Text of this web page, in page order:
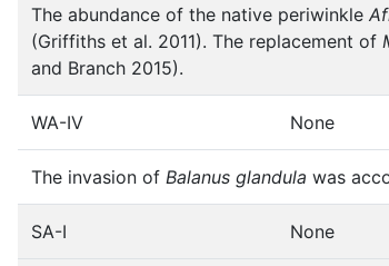
The abundance of the native periwinkle
(Griffiths et al. 2011). The replacement of
and Branch 2015).
WA-IV None
The invasion of Balanus glandula was
SA-I None